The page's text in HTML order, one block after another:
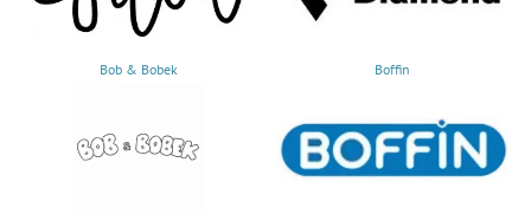
Bob & Bobek Boffin